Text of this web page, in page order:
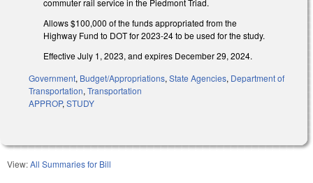
commuter rail service in the Piedmont Triad.
Allows $100,000 of the funds appropriated from the
Highway Fund to DOT for 2023-24 to be used for the study.
Effective July 1, 2023, and expires December 29, 2024.
Government, Budget/Appropriations,State Agencies, Department of
Transportation,Transportation
APPROP,STUDY
View:All Summaries for Bill